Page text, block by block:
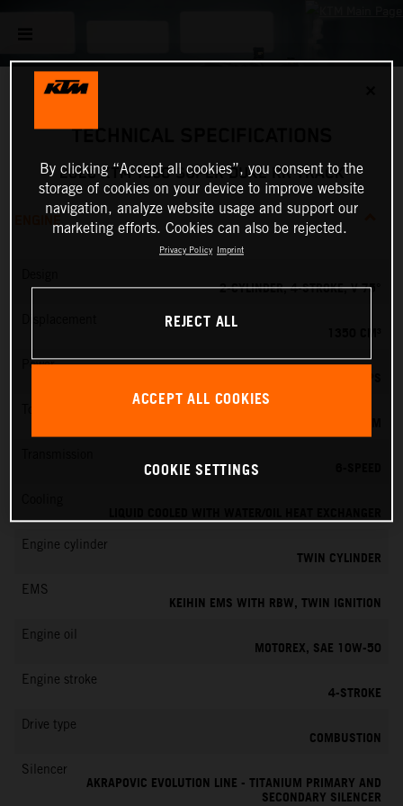
TECHNICAL SPECIFICATIONS
2026 KTM 1390 SUPER DUKE RR TRACK
ENGINE
2-CYLINDER, 4-STROKE, V 75°
Power
LIQUID COOLED WITH WATER/OIL HEAT EXCHANGER
Engine cylinder
TWIN CYLINDER
EMS
KEIHIN EMS WITH RBW, TWIN IGNITION
Engine oil
MOTOREX, SAE 10W-50
Engine stroke
4-STROKE
Drive type
COMBUSTION
Silencer
AKRAPOVIC EVOLUTION LINE - TITANIUM PRIMARY AND
SECONDARY SILENCER
By clicking “Accept all cookies”, you consent to the
storage of cookies on your device to improve website
navigation, analyze website usage and support our
marketing efforts. Cookies can also be rejected.
Privacy Policy Imprint
REJECT ALL
ACCEPT ALL COOKIES
COOKIE SETTINGS